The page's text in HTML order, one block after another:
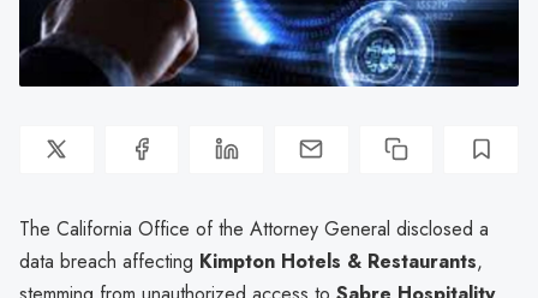
The California Office of the Attorney General disclosed a
data breach affecting Kimpton Hotels & Restaurants,